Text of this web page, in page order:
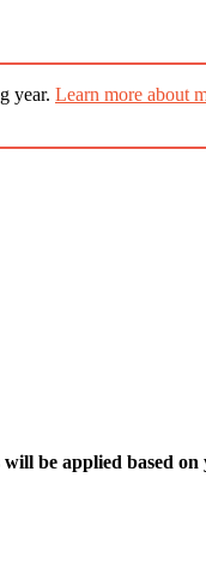
year. Learn more about
be applied based on